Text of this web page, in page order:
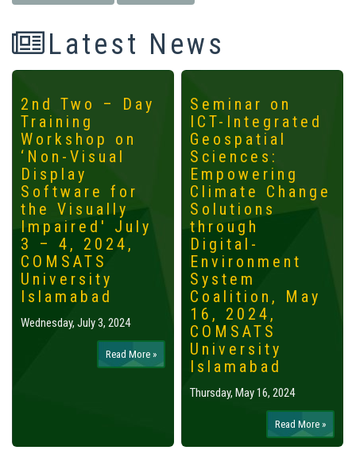
Latest News
2nd Two – Day
Training
Workshop on
‘Non-Visual
Display
Software for
the Visually
Impaired' July
3 – 4, 2024,
COMSATS
University
Islamabad
Wednesday, July 3, 2024
Read More »
Seminar on
ICT-Integrated
Geospatial
Sciences:
Empowering
Climate Change
Solutions
through
Digital-
Environment
System
Coalition, May
16, 2024,
COMSATS
University
Islamabad
Thursday, May 16, 2024
Read More »